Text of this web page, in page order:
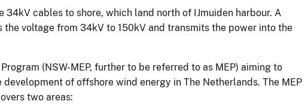
cables to shore, which land north of IJmuiden harbour. A
voltage from 34kV to 150kV and transmits the power into the
(NSW-MEP, further to be referred to as MEP) aiming to
of offshore wind energy in The Netherlands. The MEP
two areas: